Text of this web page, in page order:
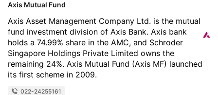
Axis Mutual Fund
Axis Asset Management Company Ltd. is the mutual
fund investment division of Axis Bank. Axis bank
holds a 74.99% share in the AMC, and Schroder
Singapore Holdings Private Limited owns the
remaining 24%. Axis Mutual Fund (Axis MF) launched
its first scheme in 2009.
022-24255161